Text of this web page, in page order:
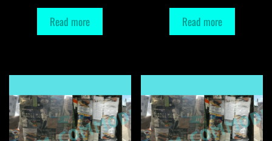
Read more Read more